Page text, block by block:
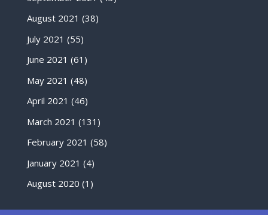
August 2021 (38)
July 2021 (55)
June 2021 (61)
May 2021 (48)
April 2021 (46)
March 2021 (131)
February 2021 (58)
January 2021 (4)
August 2020 (1)